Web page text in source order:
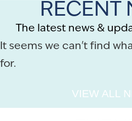
RECENT
The latest news &
It seems we can't find
for.
VIEW ALL